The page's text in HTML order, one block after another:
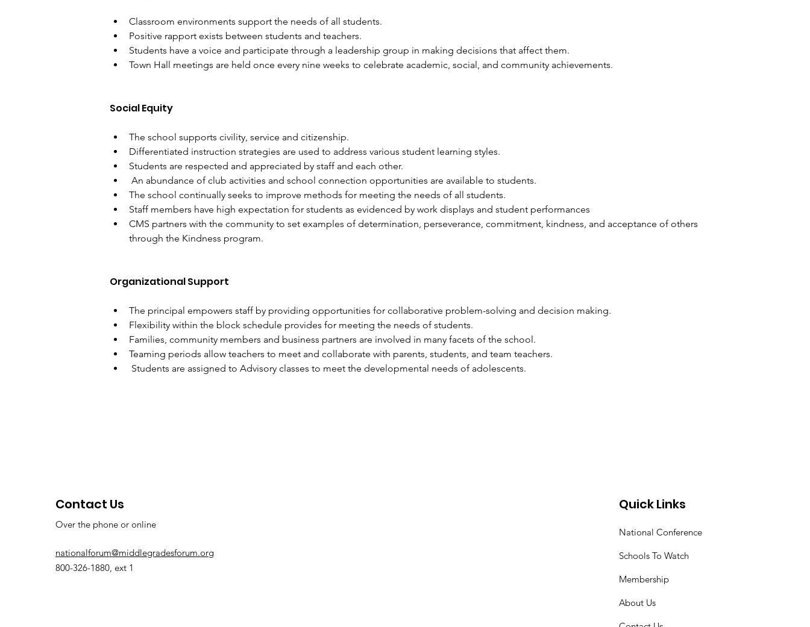
Classroom environments support the needs of all students.
Positive rapport exists between students and teachers.
Students have a voice and participate through a leadership group in making decisions that affect them.
Town Hall meetings are held once every nine weeks to celebrate academic, social, and community achievements.
Social Equity
The school supports civility, service and citizenship.
Differentiated instruction strategies are used to address various student learning styles.
Students are respected and appreciated by staff and each other.
An abundance of club activities and school connection opportunities are available to students.
The school continually seeks to improve methods for meeting the needs of all students.
Staff members have high expectation for students as evidenced by work displays and student performances
CMS partners with the community to set examples of determination, perseverance, commitment, kindness, and acceptance of others
through the Kindness program.
Organizational Support
The principal empowers staff by providing opportunities for collaborative problem-solving and decision making.
Flexibility within the block schedule provides for meeting the needs of students.
Families, community members and business partners are involved in many facets of the school.
Teaming periods allow teachers to meet and collaborate with parents, students, and team teachers.
Students are assigned to Advisory classes to meet the developmental needs of adolescents.
Contact Us
Over the phone or online
nationalforum@middlegradesforum.org
800-326-1880, ext 1
Quick Links
National Conference
Schools To Watch
Membership
About Us